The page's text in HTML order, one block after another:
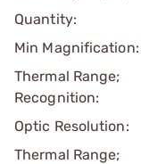
Quantity:
Min Magnification:
Thermal Range;
Recognition:
Optic Resolution:
Thermal Range;